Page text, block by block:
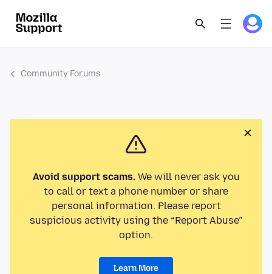
Community Forums
Avoid support scams.We will never ask you
to call or text a phone number or share
personal information. Please report
suspicious activity using the “Report Abuse”
option.
Learn More